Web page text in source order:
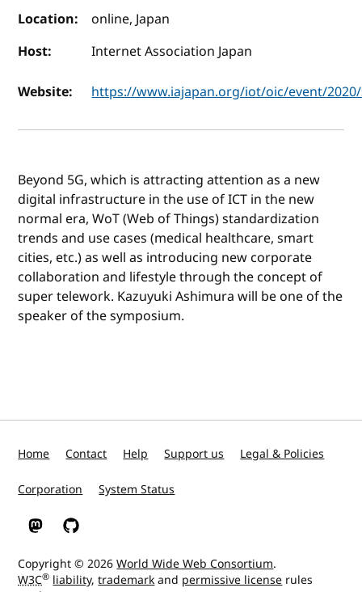
Location:
online, Japan
Host:
Internet Association Japan
Website: https://www.iajapan.org/iot/oic/event/
Beyond 5G, which is attracting attention as a new
digital infrastructure in the use of ICT in the new
normal era, WoT (Web of Things) standardization
trends and use cases (medical healthcare, smart
cities, etc.) as well as introducing new corporate
collaboration and lifestyle through the concept of
super telework. Kazuyuki Ashimura will be one of the
speaker of the symposium.
Home Contact Help Support us Legal & Policies
Corporation System Status
W3C on Mastodon
W3C on GitHub
Copyright © 2026World Wide Web Consortium.
W3C® liability,trademarkand permissive license rules